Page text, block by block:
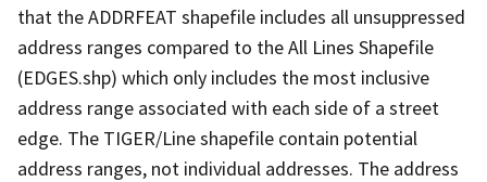
that the ADDRFEAT shapefile includes all unsuppressed
address ranges compared to the All Lines Shapefile
(EDGES.shp) which only includes the most inclusive
address range associated with each side of a street
edge. The TIGER/Line shapefile contain potential
address ranges, not individual addresses. The address